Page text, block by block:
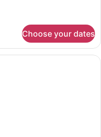
Choose your dates